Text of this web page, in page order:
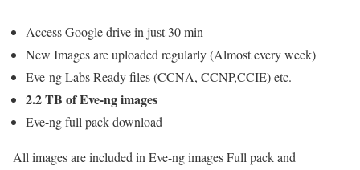
Access Google drive in just 30 min
New Images are uploaded regularly (Almost every week)
Eve-ng Labs Ready files (CCNA, CCNP,CCIE) etc.
2.2 TB of Eve-ng images
Eve-ng full pack download
All images are included in Eve-ng images Full pack and